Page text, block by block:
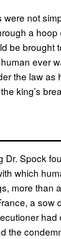
not
a
be brought
ever
the law as
king’s
Dr. Spock
which
more than
a sow
the